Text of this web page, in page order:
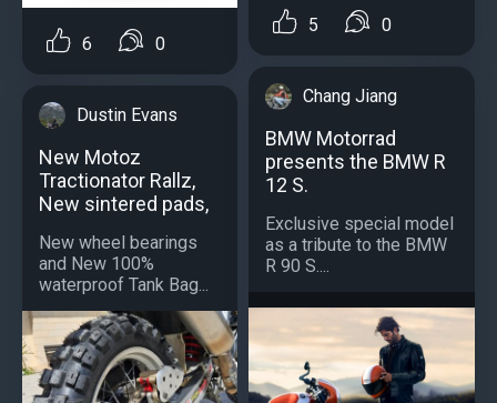
6 0
Dustin Evans
New Motoz
Tractionator Rallz,
New sintered pads,
New wheel bearings
and New 100%
waterproof Tank Bag...
5 0
Chang Jiang
BMW Motorrad
presents the BMW R
12 S.
Exclusive special model
as a tribute to the BMW
R 90 S....